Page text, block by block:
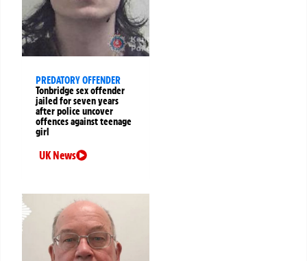
PREDATORY OFFENDER
Tonbridge sex offender
jailed for seven years
after police uncover
offences against teenage
girl
UK News